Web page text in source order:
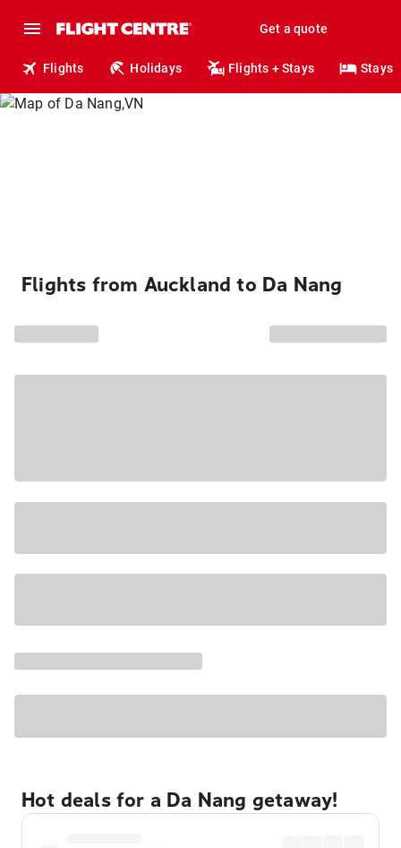
Get a quote
Flights Holidays Flights + Stays Stays
Flights from Auckland to Da Nang
Hot deals for a Da Nang getaway!